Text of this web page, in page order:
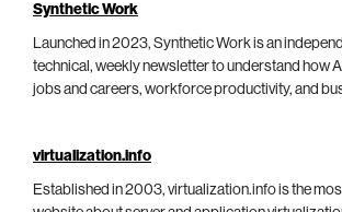
Synthetic Work
Launched in 2023, Synthetic Work is an
technical, weekly newsletter to understand how
jobs and careers, workforce productivity, and
virtualization.info
Established in 2003, virtualization.info is the